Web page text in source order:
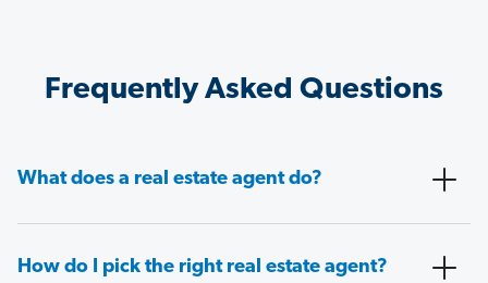
Frequently Asked Questions
What does a real estate agent do?
How do I pick the right real estate agent?